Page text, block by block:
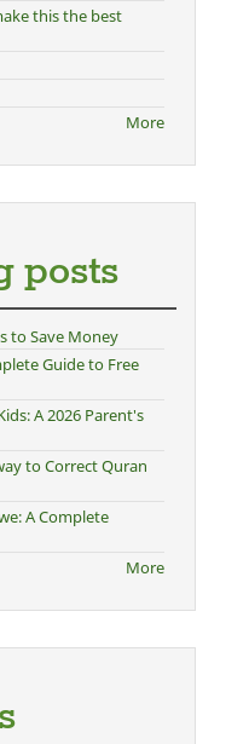
this the best
More
posts
to Save Money
Guide to Free
A 2026 Parent's
to Correct Quran
A Complete
More